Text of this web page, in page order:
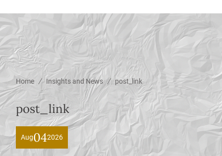
Home / Insights and News / post_link
post_link
Aug042026